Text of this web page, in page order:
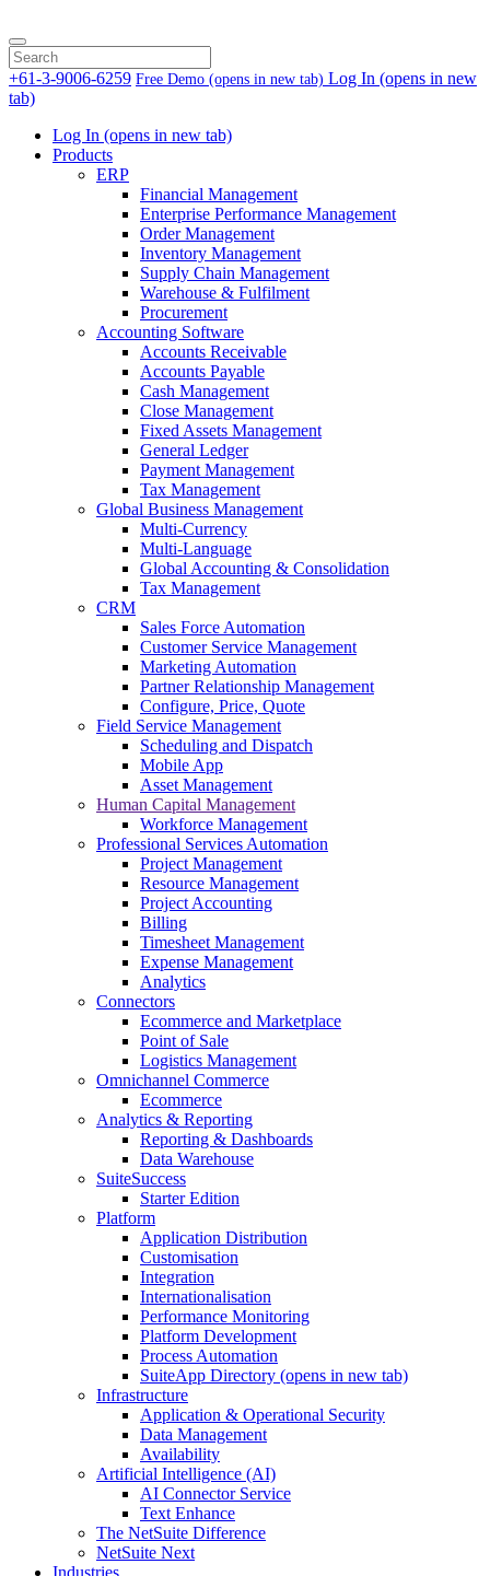
+61-3-9006-6259 Free Demo (opens in new tab) Log In (opens in new
tab)
Log In (opens in new tab)
Products
ERP
Financial Management
Enterprise Performance Management
Order Management
Inventory Management
Supply Chain Management
Warehouse & Fulfilment
Procurement
Accounting Software
Accounts Receivable
Accounts Payable
Cash Management
Close Management
Fixed Assets Management
General Ledger
Payment Management
Tax Management
Global Business Management
Multi-Currency
Multi-Language
Global Accounting & Consolidation
Tax Management
CRM
Sales Force Automation
Customer Service Management
Marketing Automation
Partner Relationship Management
Configure, Price, Quote
Field Service Management
Scheduling and Dispatch
Mobile App
Asset Management
Human Capital Management
Workforce Management
Professional Services Automation
Project Management
Resource Management
Project Accounting
Billing
Timesheet Management
Expense Management
Analytics
Connectors
Ecommerce and Marketplace
Point of Sale
Logistics Management
Omnichannel Commerce
Ecommerce
Analytics & Reporting
Reporting & Dashboards
Data Warehouse
SuiteSuccess
Starter Edition
Platform
Application Distribution
Customisation
Integration
Internationalisation
Performance Monitoring
Platform Development
Process Automation
SuiteApp Directory (opens in new tab)
Infrastructure
Application & Operational Security
Data Management
Availability
Artificial Intelligence (AI)
AI Connector Service
Text Enhance
The NetSuite Difference
NetSuite Next
Industries